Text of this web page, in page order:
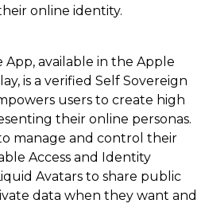
online identity.
App, available in the Apple
is a verified Self Sovereign
users to create high
their online personas.
manage and control their
Access and Identity
Avatars to share public
data when they want and